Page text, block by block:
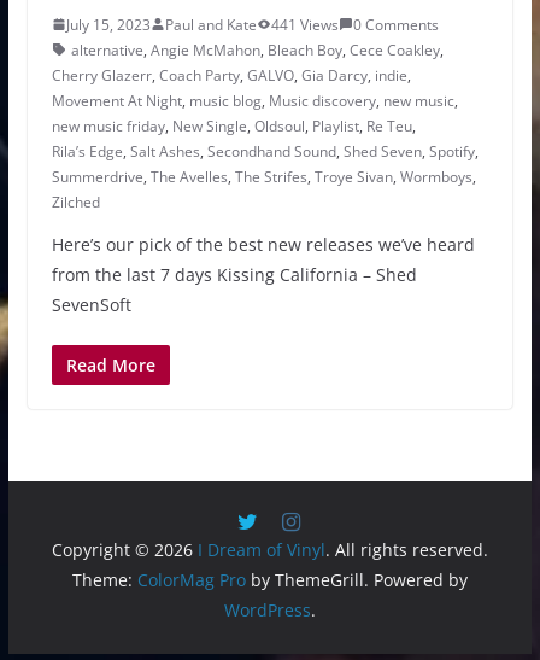
July 15, 2023 Paul and Kate 441 Views
0 Comments
alternative, Angie McMahon, Bleach Boy, Cece Coakley,
Cherry Glazerr, Coach Party, GALVO, Gia Darcy, indie,
Movement At Night, music blog, Music discovery, new music,
new music friday, New Single, Oldsoul, Playlist, Re Teu,
Rila’s Edge, Salt Ashes, Secondhand Sound, Shed Seven, Spotify,
Summerdrive, The Avelles, The Strifes, Troye Sivan, Wormboys,
Zilched
Here’s our pick of the best new releases we’ve heard
from the last 7 days Kissing California – Shed
SevenSoft
Read More
Copyright © 2026 I Dream of Vinyl. All rights reserved.
Theme: ColorMag Proby ThemeGrill. Powered by
WordPress.